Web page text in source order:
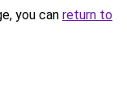
you can return to